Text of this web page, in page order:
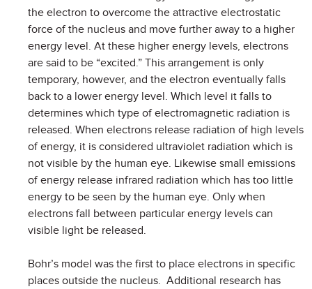
the electron to overcome the attractive electrostatic
force of the nucleus and move further away to a higher
energy level. At these higher energy levels, electrons
are said to be “excited.” This arrangement is only
temporary, however, and the electron eventually falls
back to a lower energy level. Which level it falls to
determines which type of electromagnetic radiation is
released. When electrons release radiation of high levels
of energy, it is considered ultraviolet radiation which is
not visible by the human eye. Likewise small emissions
of energy release infrared radiation which has too little
energy to be seen by the human eye. Only when
electrons fall between particular energy levels can
visible light be released.
Bohr’s model was the first to place electrons in specific
places outside the nucleus. Additional research has